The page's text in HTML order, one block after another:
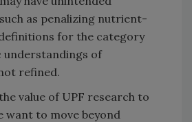
as penalizing nutrient-
for the category
understandings of
refined.
value of UPF research to
want to move beyond